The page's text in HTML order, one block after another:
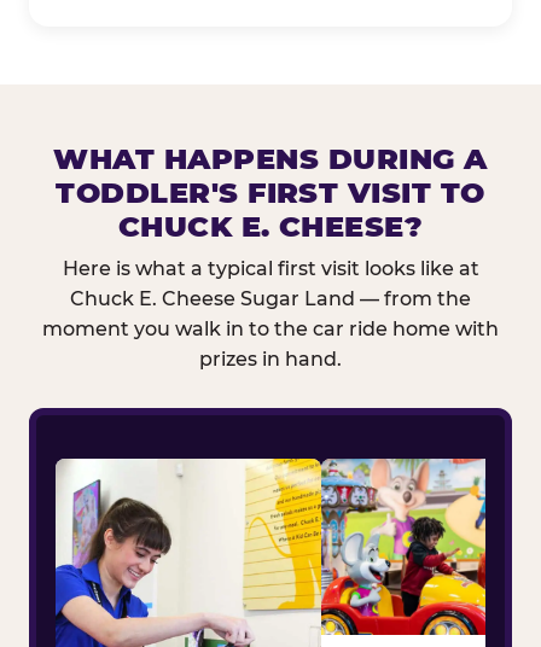
WHAT HAPPENS DURING A
TODDLER'S FIRST VISIT TO
CHUCK E. CHEESE?
Here is what a typical first visit looks like at
Chuck E. Cheese Sugar Land — from the
moment you walk in to the car ride home with
prizes in hand.